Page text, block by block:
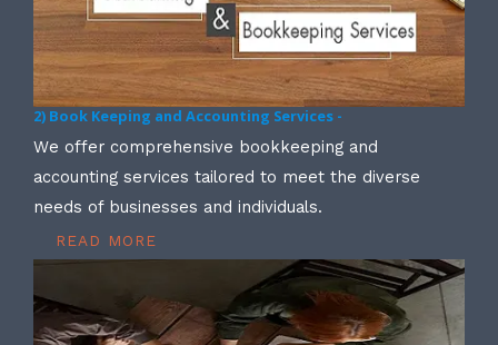
2) Book Keeping and Accounting Services -
We offer comprehensive bookkeeping and
accounting services tailored to meet the diverse
needs of businesses and individuals.
READ MORE